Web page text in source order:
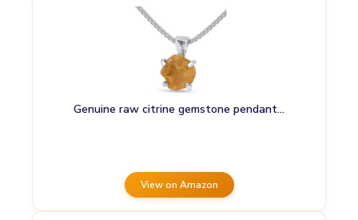
Genuine raw citrine gemstone pendant…
View on Amazon